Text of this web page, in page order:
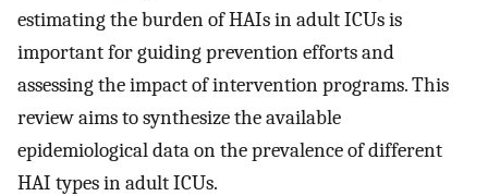
estimating the burden of HAIs in adult ICUs is
important for guiding prevention efforts and
assessing the impact of intervention programs. This
review aims to synthesize the available
epidemiological data on the prevalence of different
HAI types in adult ICUs.